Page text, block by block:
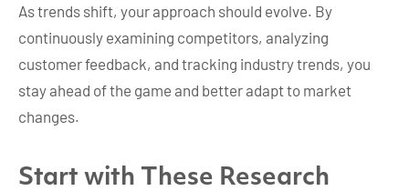
As trends shift, your approach should evolve. By
continuously examining competitors, analyzing
customer feedback, and tracking industry trends, you
stay ahead of the game and better adapt to market
changes.
Start with These Research